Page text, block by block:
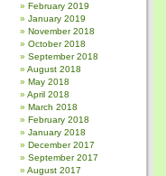
February 2019
January 2019
November 2018
October 2018
September 2018
August 2018
May 2018
April 2018
March 2018
February 2018
January 2018
December 2017
September 2017
August 2017